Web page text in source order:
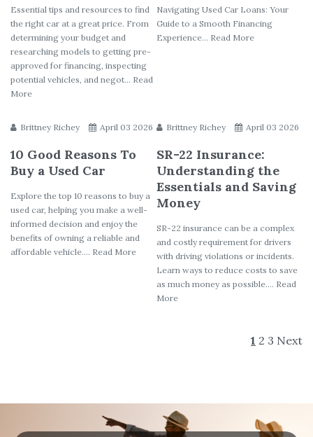
Essential tips and resources to find
the right car at a great price. From
determining your budget and
researching models to getting pre-
approved for financing, inspecting
potential vehicles, and negot... Read
More
Navigating Used Car Loans: Your
Guide to a Smooth Financing
Experience... Read More
Brittney Richey April 03 2026
10 Good Reasons To
Buy a Used Car
Explore the top 10 reasons to buy a
used car, helping you make a well-
informed decision and enjoy the
benefits of owning a reliable and
affordable vehicle.... Read More
Brittney Richey April 03 2026
SR-22 Insurance:
Understanding the
Essentials and Saving
Money
SR-22 insurance can be a complex
and costly requirement for drivers
with driving violations or incidents.
Learn ways to reduce costs to save
as much money as possible.... Read
More
1 2 3 Next